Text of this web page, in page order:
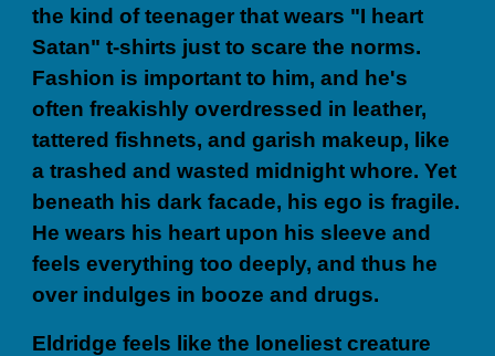
the kind of teenager that wears "I heart
Satan" t-shirts just to scare the norms.
Fashion is important to him, and he's
often freakishly overdressed in leather,
tattered fishnets, and garish makeup, like
a trashed and wasted midnight whore. Yet
beneath his dark facade, his ego is fragile.
He wears his heart upon his sleeve and
feels everything too deeply, and thus he
over indulges in booze and drugs.
Eldridge feels like the loneliest creature